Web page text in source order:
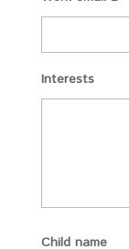
Interests
Child name